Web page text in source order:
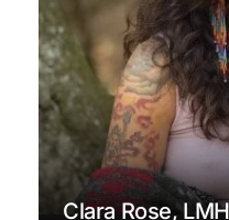
Clara Rose,